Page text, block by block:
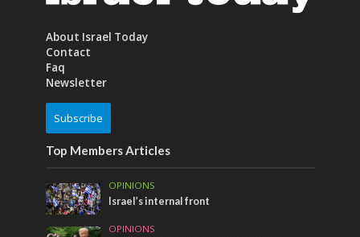
About Israel Today
Contact
Faq
Newsletter
Subscribe
Top Members Articles
OPINIONS
Israel’s internal front
OPINIONS